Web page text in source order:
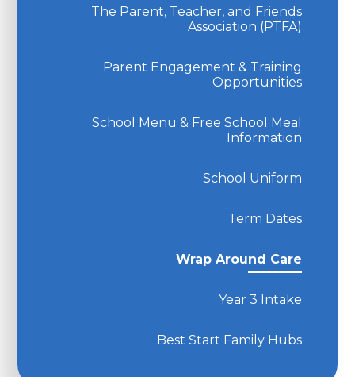
The Parent, Teacher, and Friends
Association (PTFA)
Parent Engagement & Training
Opportunities
School Menu & Free School Meal
Information
School Uniform
Term Dates
Wrap Around Care
Year 3 Intake
Best Start Family Hubs